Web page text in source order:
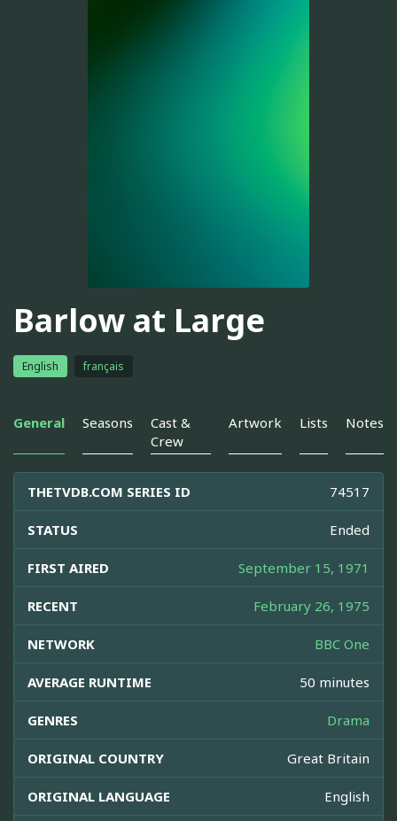
Barlow at Large
English français
General Seasons
Cast &
Crew
Artwork Lists Notes
THETVDB.COM SERIES ID 74517
STATUS Ended
FIRST AIRED September 15, 1971
RECENT February 26, 1975
NETWORK BBC One
AVERAGE RUNTIME 50 minutes
GENRES Drama
ORIGINAL COUNTRY Great Britain
ORIGINAL LANGUAGE English